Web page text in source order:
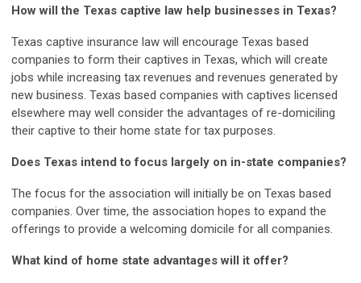
How will the Texas captive law help businesses in Texas?
Texas captive insurance law will encourage Texas based
companies to form their captives in Texas, which will create
jobs while increasing tax revenues and revenues generated by
new business. Texas based companies with captives licensed
elsewhere may well consider the advantages of re-domiciling
their captive to their home state for tax purposes.
Does Texas intend to focus largely on in-state companies?
The focus for the association will initially be on Texas based
companies. Over time, the association hopes to expand the
offerings to provide a welcoming domicile for all companies.
What kind of home state advantages will it offer?